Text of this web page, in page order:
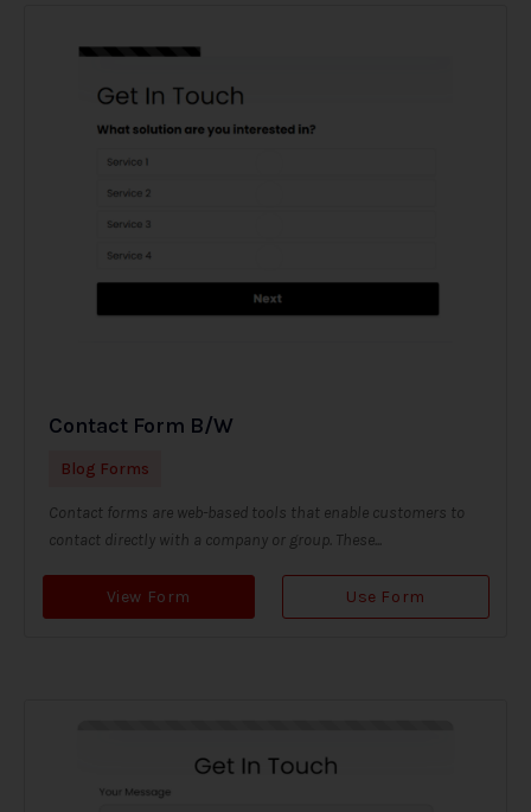
Contact Form B/W
Blog Forms
Contact forms are web-based tools that enable customers to
contact directly with a company or group. These...
View Form Use Form